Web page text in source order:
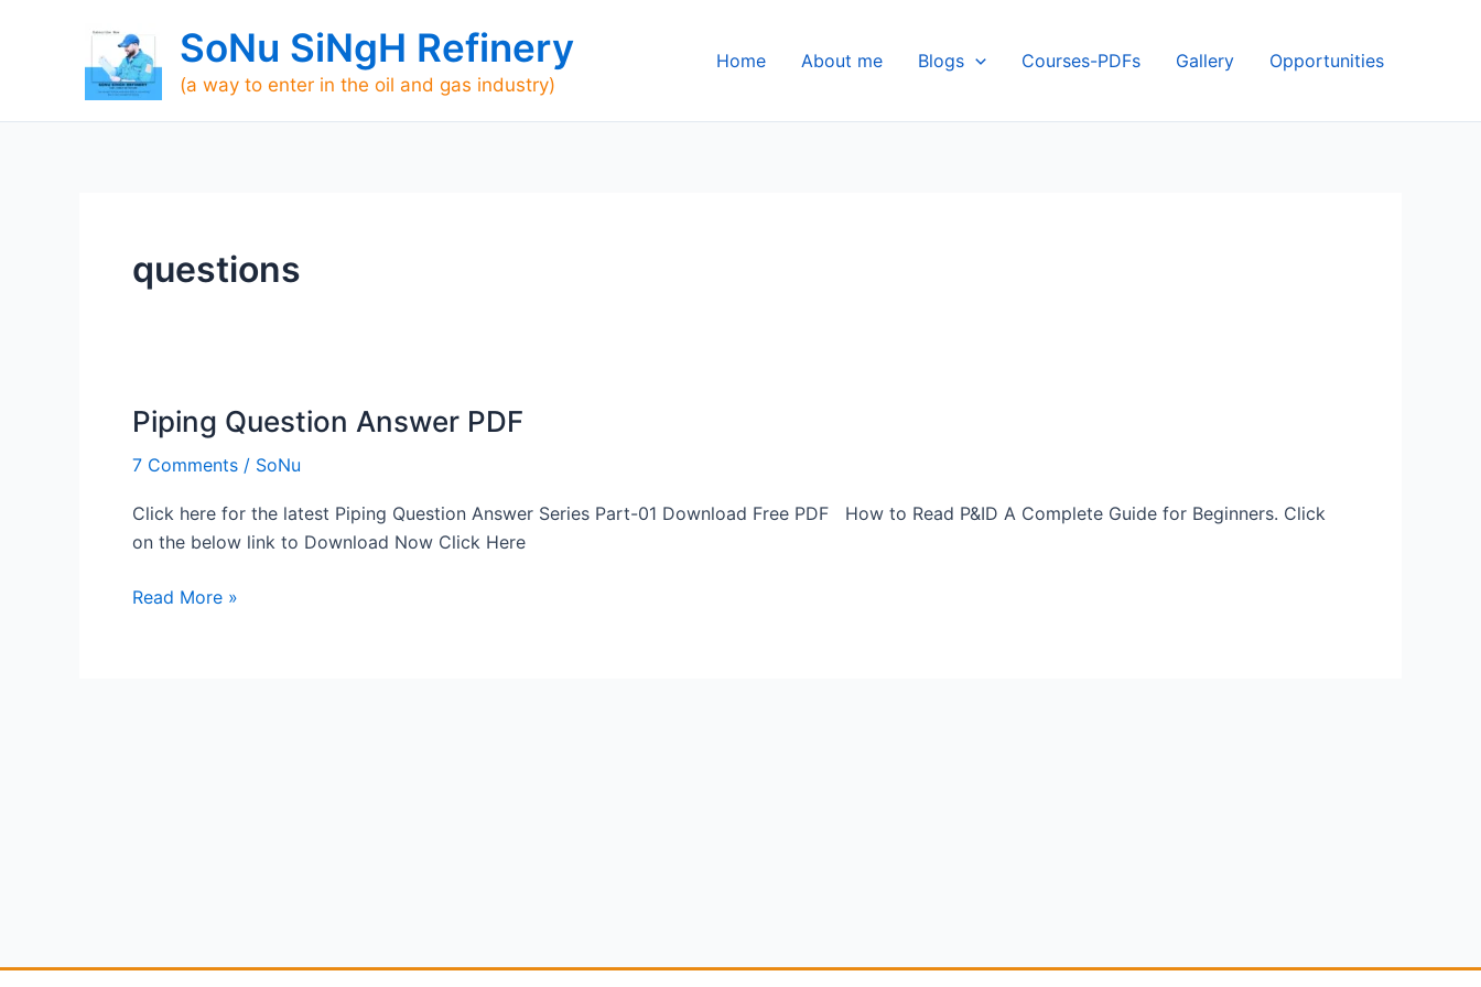
SoNu SiNgH Refinery
(a way to enter in the oil and gas industry)
Home About me Blogs Courses-PDFs Gallery Opportunities
questions
Piping Question Answer PDF
7 Comments / SoNu
Click here for the latest Piping Question Answer Series Part-01 Download Free PDF How to Read P&ID A Complete Guide for Beginners. Click
on the below link to Download Now Click Here
Piping
Answer
PDF
Read More »